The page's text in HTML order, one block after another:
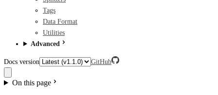
Tags
Data Format
Utilities
Advanced
Docs version GitHub
On this page